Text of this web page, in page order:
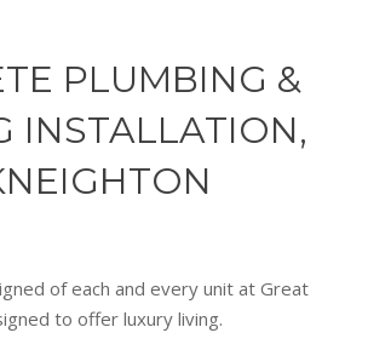
PLUMBING &
INSTALLATION,
of each and every unit at Great
to offer luxury living.